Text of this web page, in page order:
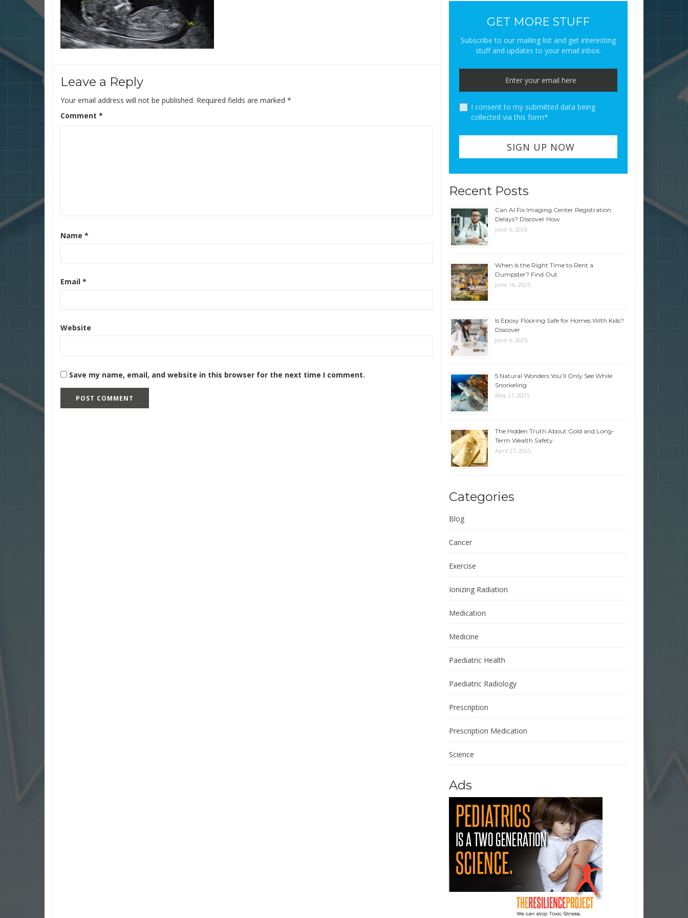
Leave a Reply
Your email address will not be published. Required fields are marked *
Comment *
Name *
Email *
Website
Save my name, email, and website in this browser for the next time I comment.
GET MORE STUFF
Subscribe to our mailing list and get interesting
stuff and updates to your email inbox.
I consent to my submitted data being
collected via this form*
Recent Posts
Can AI Fix Imaging Center Registration
Delays? Discover How
June 6, 2026
When Is the Right Time to Rent a
Dumpster? Find Out
June 16, 2025
Is Epoxy Flooring Safe for Homes With Kids?
Discover
June 6, 2025
5 Natural Wonders You’ll Only See While
Snorkeling
May 27, 2025
The Hidden Truth About Gold and Long-
Term Wealth Safety
April 27, 2025
Categories
Blog
Cancer
Exercise
Ionizing Radiation
Medication
Medicine
Paediatric Health
Paediatric Radiology
Prescription
Prescription Medication
Science
Ads